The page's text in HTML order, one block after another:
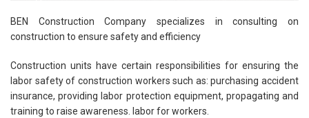
BEN Construction Company specializes in consulting on
construction to ensure safety and efficiency
Construction units have certain responsibilities for ensuring the
labor safety of construction workers such as: purchasing accident
insurance, providing labor protection equipment, propagating and
training to raise awareness. labor for workers.